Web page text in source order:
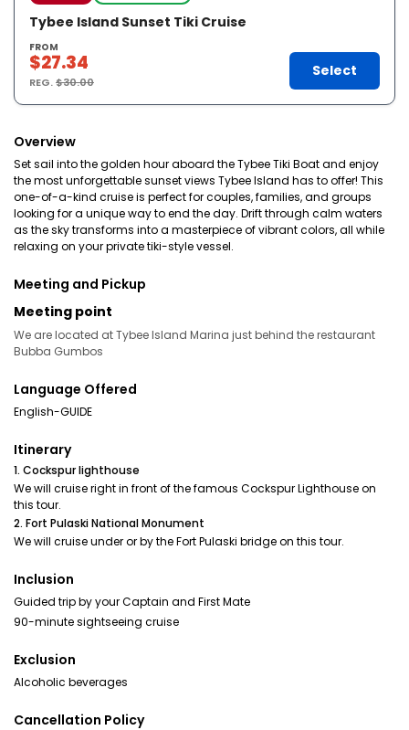
Tybee Island Sunset Tiki Cruise
FROM
$27.34
REG.$30.00
Select
Overview
Set sail into the golden hour aboard the Tybee Tiki Boat and enjoy
the most unforgettable sunset views Tybee Island has to offer! This
one-of-a-kind cruise is perfect for couples, families, and groups
looking for a unique way to end the day. Drift through calm waters
as the sky transforms into a masterpiece of vibrant colors, all while
relaxing on your private tiki-style vessel.
Meeting and Pickup
Meeting point
We are located at Tybee Island Marina just behind the restaurant
Bubba Gumbos
Language Offered
English-GUIDE
Itinerary
1. Cockspur lighthouse
We will cruise right in front of the famous Cockspur Lighthouse on
this tour.
2. Fort Pulaski National Monument
We will cruise under or by the Fort Pulaski bridge on this tour.
Inclusion
Guided trip by your Captain and First Mate
90-minute sightseeing cruise
Exclusion
Alcoholic beverages
Cancellation Policy